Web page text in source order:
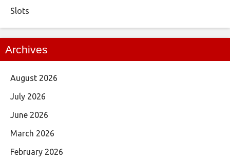
Slots
Archives
August 2026
July 2026
June 2026
March 2026
February 2026